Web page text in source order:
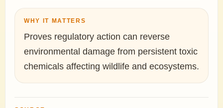
WHY IT MATTERS
Proves regulatory action can reverse
environmental damage from persistent toxic
chemicals affecting wildlife and ecosystems.